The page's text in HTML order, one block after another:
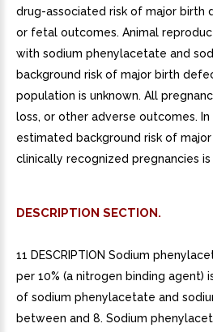
drug-associated risk of major birth
or fetal outcomes. Animal
with sodium phenylacetate and
background risk of major birth
population is unknown. All
loss, or other adverse outcomes.
estimated background risk of
clinically recognized pregnancies
DESCRIPTION SECTION.
11 DESCRIPTION Sodium
per 10% (a nitrogen binding
of sodium phenylacetate and
between and 8. Sodium